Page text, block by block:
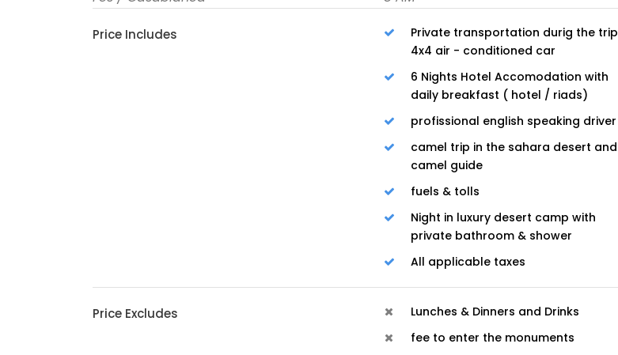
Price Includes
Private transportation durig the trip
4x4 air - conditioned car
6 Nights Hotel Accomodation with
daily breakfast ( hotel / riads)
profissional english speaking driver
camel trip in the sahara desert and
camel guide
fuels & tolls
Night in luxury desert camp with
private bathroom & shower
All applicable taxes
Price Excludes
Lunches & Dinners and Drinks
fee to enter the monuments